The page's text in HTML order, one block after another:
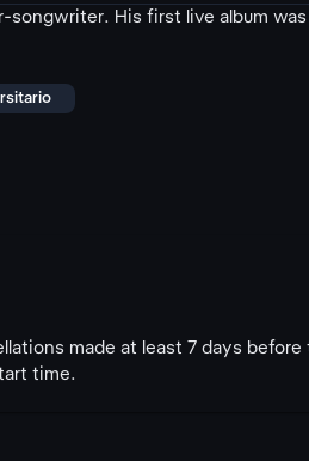
songwriter. His first live album
made at least 7 days
time.